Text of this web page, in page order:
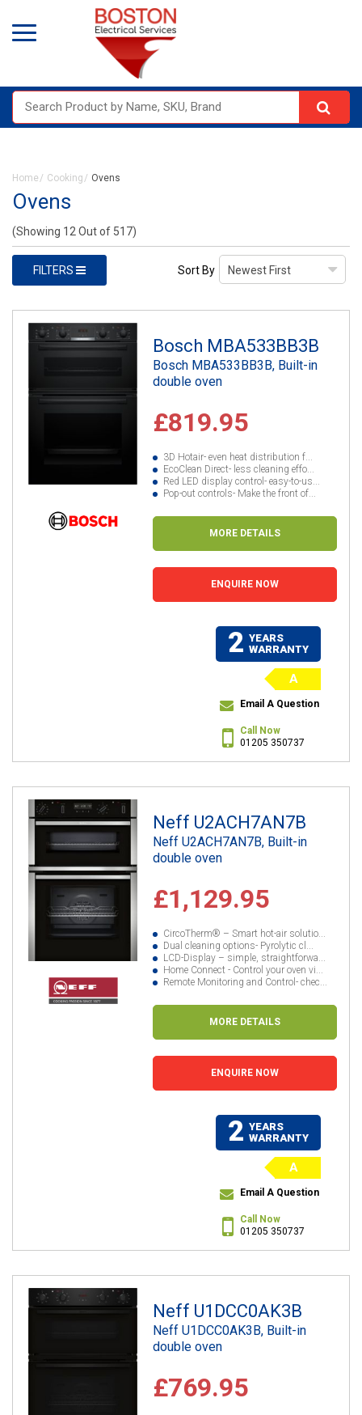
Home Cooking Ovens
Ovens
(Showing 12 Out of 517)
FILTERS Sort By
Bosch MBA533BB3B
Bosch MBA533BB3B, Built-in
double oven
£819.95
3D Hotair- even heat distribution f...
EcoClean Direct- less cleaning effo...
Red LED display control- easy-to-us...
Pop-out controls- Make the front of...
MORE DETAILS
ENQUIRE NOW
2 YEARS
WARRANTY
A
Email A Question
Call Now
01205 350737
Neff U2ACH7AN7B
Neff U2ACH7AN7B, Built-in
double oven
£1,129.95
CircoTherm® – Smart hot-air solutio...
Dual cleaning options- Pyrolytic cl...
LCD-Display – simple, straightforwa...
Home Connect - Control your oven vi...
Remote Monitoring and Control- chec...
MORE DETAILS
ENQUIRE NOW
2 YEARS
WARRANTY
A
Email A Question
Call Now
01205 350737
Neff U1DCC0AK3B
Neff U1DCC0AK3B, Built-in
double oven
£769.95